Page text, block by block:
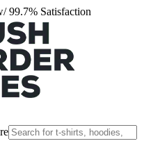
99.7% Satisfaction